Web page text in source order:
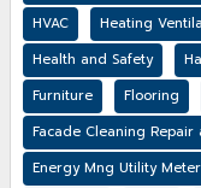
HVAC
Heating
Health and Safety
Furniture
Flooring
Facade Cleaning Repair
Energy Mng Utility